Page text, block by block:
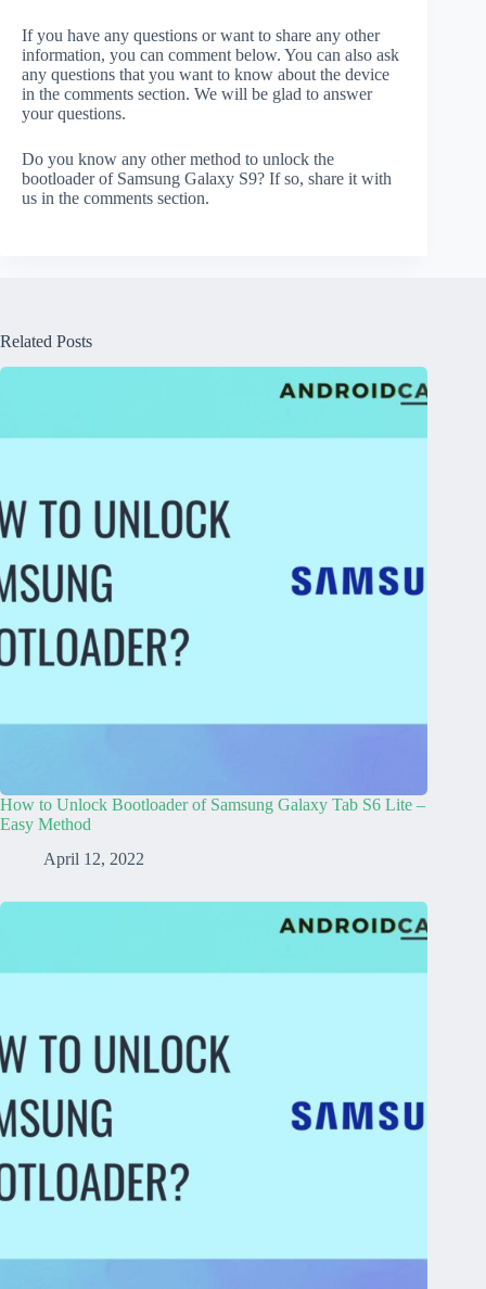
If you have any questions or want to share any other
information, you can comment below. You can also ask
any questions that you want to know about the device
in the comments section. We will be glad to answer
your questions.
Do you know any other method to unlock the
bootloader of Samsung Galaxy S9? If so, share it with
us in the comments section.
Related Posts
How to Unlock Bootloader of Samsung Galaxy Tab S6 Lite –
Easy Method
April 12, 2022